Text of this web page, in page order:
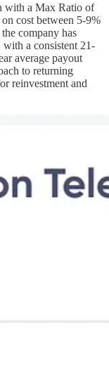
with a Max Ratio of
cost between 5-9%
company has
a consistent 21-
average payout
to returning
reinvestment and